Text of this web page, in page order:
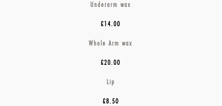
Underarm wax
£14.00
Whole Arm wax
£20.00
Lip
£8.50